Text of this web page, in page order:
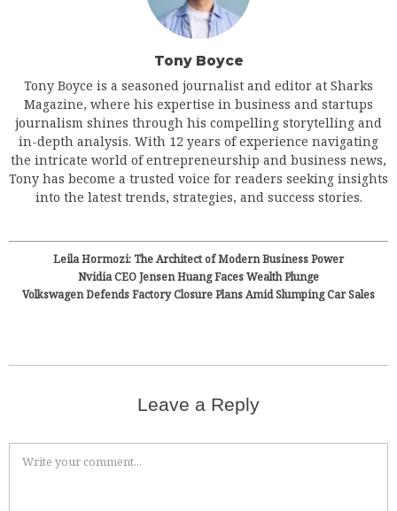
Tony Boyce
Tony Boyce is a seasoned journalist and editor at Sharks
Magazine, where his expertise in business and startups
journalism shines through his compelling storytelling and
in-depth analysis. With 12 years of experience navigating
the intricate world of entrepreneurship and business news,
Tony has become a trusted voice for readers seeking insights
into the latest trends, strategies, and success stories.
Leila Hormozi: The Architect of Modern Business Power
Nvidia CEO Jensen Huang Faces Wealth Plunge
Volkswagen Defends Factory Closure Plans Amid Slumping Car Sales
Leave a Reply